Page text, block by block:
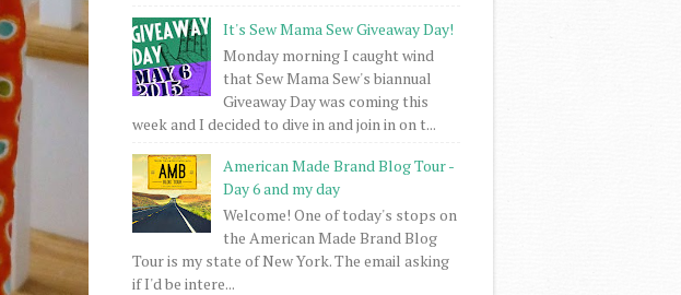
It's Sew Mama Sew Giveaway Day!
Monday morning I caught wind
that Sew Mama Sew's biannual
Giveaway Day was coming this
week and I decided to dive in and join in on t...
American Made Brand Blog Tour -
Day 6 and my day
Welcome! One of today's stops on
the American Made Brand Blog
Tour is my state of New York. The email asking
if I'd be intere...